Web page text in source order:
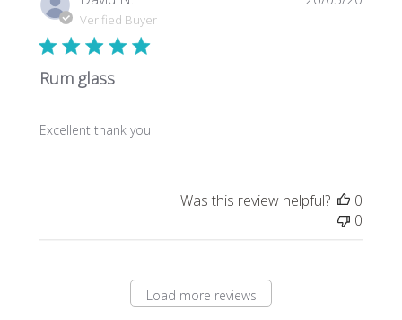
Verified Buyer
Rum glass
Excellent thank you
Was this review helpful?
0
0
Load more reviews